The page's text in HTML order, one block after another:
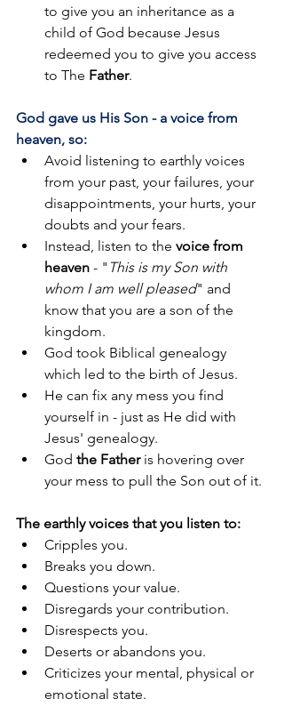
to give you an inheritance as a
child of God because Jesus
redeemed you to give you access
to The Father.
God gave us His Son - a voice from
heaven, so:
Avoid listening to earthly voices
from your past, your failures, your
disappointments, your hurts, your
doubts and your fears.
Instead, listen to the voice from
heaven - " This is my Son with
whom I am well pleased" and
know that you are a son of the
kingdom.
God took Biblical genealogy
which led to the birth of Jesus.
He can fix any mess you find
yourself in - just as He did with
Jesus' genealogy.
God the Father is hovering over
your mess to pull the Son out of it.
The earthly voices that you listen to:
Cripples you.
Breaks you down.
Questions your value.
Disregards your contribution.
Disrespects you.
Deserts or abandons you.
Criticizes your mental, physical or
emotional state.